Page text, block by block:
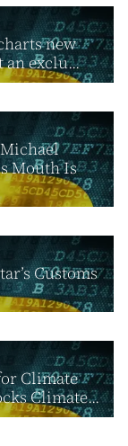
new
exclu...
Mouth Is
Customs
Climate
Climate...